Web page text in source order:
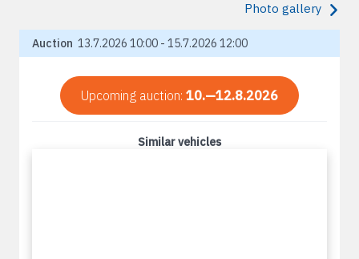
Photo gallery
Auction 13.7.2026 10:00 - 15.7.2026 12:00
Upcoming auction: 10.—12.8.2026
Similar vehicles